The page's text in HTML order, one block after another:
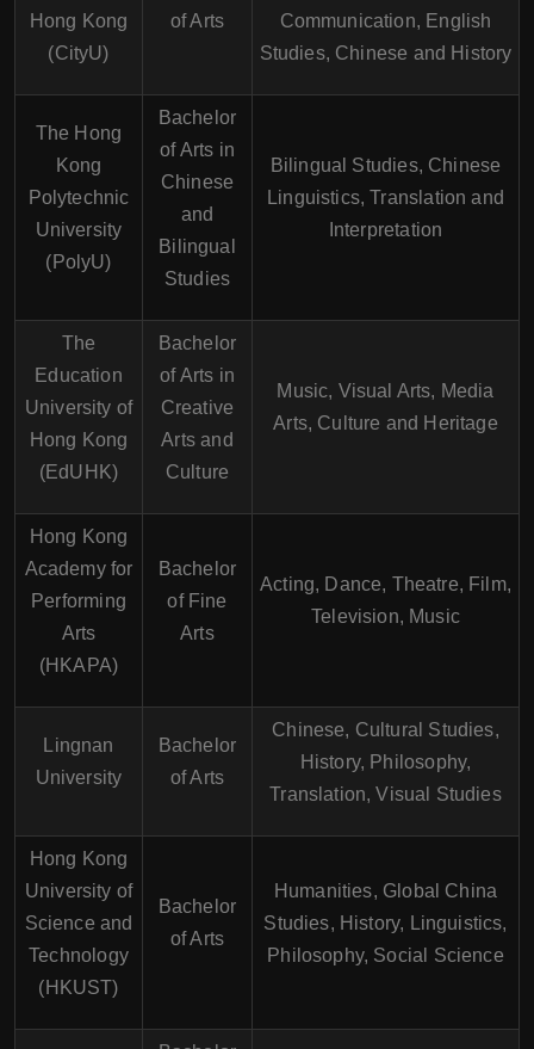
Hong Kong
(CityU)
of Arts
Communication, English
Studies, Chinese and History
The Hong
Kong
Polytechnic
University
(PolyU)
Bachelor
of Arts in
Chinese
and
Bilingual
Studies
Bilingual Studies, Chinese
Linguistics, Translation and
Interpretation
The
Education
University of
Hong Kong
(EdUHK)
Bachelor
of Arts in
Creative
Arts and
Culture
Music, Visual Arts, Media
Arts, Culture and Heritage
Hong Kong
Academy for
Performing
Arts
(HKAPA)
Bachelor
of Fine
Arts
Acting, Dance, Theatre, Film,
Television, Music
Lingnan
University
Bachelor
of Arts
Chinese, Cultural Studies,
History, Philosophy,
Translation, Visual Studies
Hong Kong
University of
Science and
Technology
(HKUST)
Bachelor
of Arts
Humanities, Global China
Studies, History, Linguistics,
Philosophy, Social Science